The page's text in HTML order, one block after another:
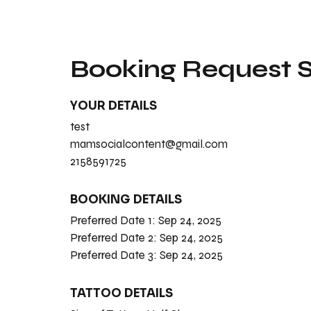
Booking Request
YOUR DETAILS
test
mamsocialcontent@gmail.com
2158591725
BOOKING DETAILS
Preferred Date 1: Sep 24, 2025
Preferred Date 2: Sep 24, 2025
Preferred Date 3: Sep 24, 2025
TATTOO DETAILS